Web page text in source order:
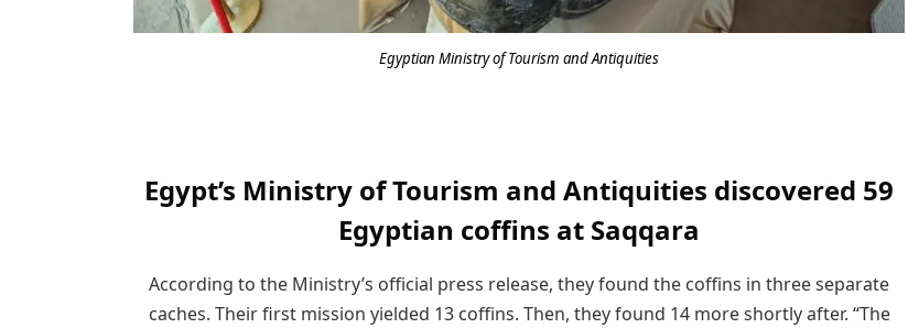
Egyptian Ministry of Tourism and Antiquities
Egypt’s Ministry of Tourism and Antiquities discovered 59
Egyptian coffins at Saqqara
According to the Ministry’s official press release, they found the coffins in three separate
caches. Their first mission yielded 13 coffins. Then, they found 14 more shortly after. “The